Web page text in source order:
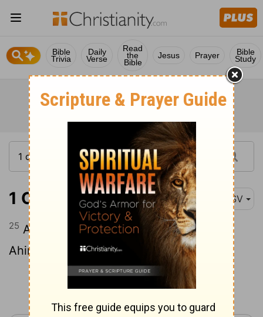
Bible
Trivia
Daily
Verse
Read
the
Bible
Jesus Prayer Bible
Study
1 Chronicles 6:25 ASV
25 And the sons of Elkanah: Amasai, and
Ahimoth.
Continue Reading...